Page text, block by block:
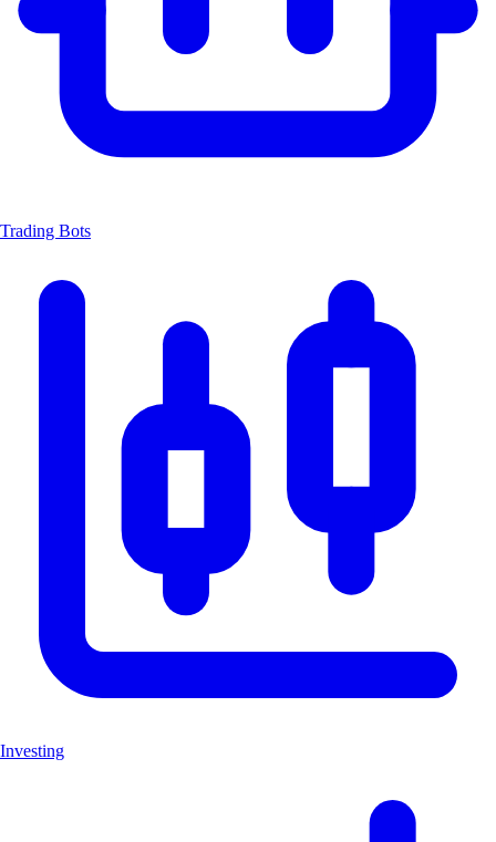
Trading Bots
Investing